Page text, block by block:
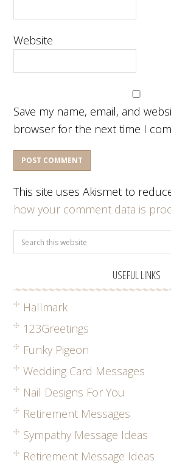
Website
Save my name, email, and
browser for the next time I
This site uses Akismet to
how your comment data is
USEFUL LINKS
Hallmark
123Greetings
Funky Pigeon
Wedding Card Messages
Nail Designs For You
Retirement Messages
Sympathy Message Ideas
Retirement Message Ideas